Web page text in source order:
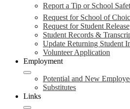
Report a Tip or School
Request for School of
Request for Student Release
Student Records &
Update Returning Student
Volunteer Application
Employment
Potential and New
Substitutes
Links